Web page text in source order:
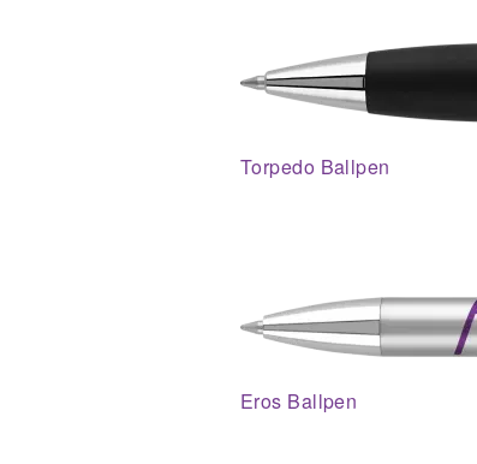
Torpedo Ballpen
Eros Ballpen